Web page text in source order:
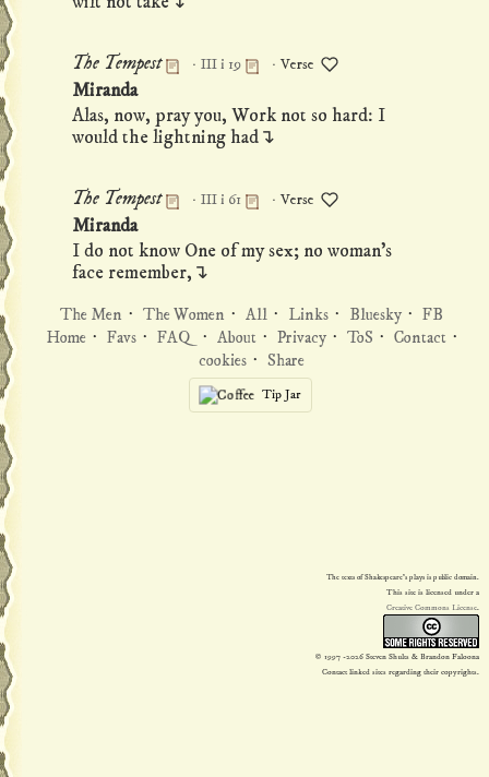
The Tempest · III i 19 · Verse
MirandaPermanent link to this monologue
Alas, now, pray you, Work not so hard: I
would the lightning had↴
The Tempest · III i 61 · Verse
MirandaPermanent link to this monologue
I do not know One of my sex; no woman's
face remember,↴
The Men · The Women · All· Links· Bluesky· FB
Home· Favs· FAQ · About· Privacy· ToS · Contact·
cookies· Share
Tip Jar
The texts of Shakespeare's plays is public domain.
This site is licensed under a
Creative Commons License.
© 1997 -2026 Steven Shults & Brandon Faloona
Contact linked sites regarding their copyrights.